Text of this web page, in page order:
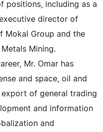
positions, including as a
director of
Mokal Group and the
Mining.
Mr. Omar has
and space, oil and
of general trading
and information
and